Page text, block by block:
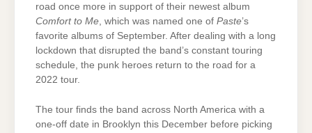
road once more in support of their newest album
Comfort to Me , which was named one of Paste’s
favorite albums of September. After dealing with a long
lockdown that disrupted the band’s constant touring
schedule, the punk heroes return to the road for a
2022 tour.
The tour finds the band across North America with a
one-off date in Brooklyn this December before picking